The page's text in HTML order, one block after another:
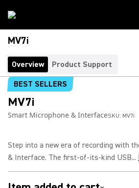
MV7i
Overview
Product Support
BEST SELLERS
MV7i
Smart Microphone & InterfaceSKU: MV7i
Step into a new era of recording with
& Interface. The first-of-its-kind USB...